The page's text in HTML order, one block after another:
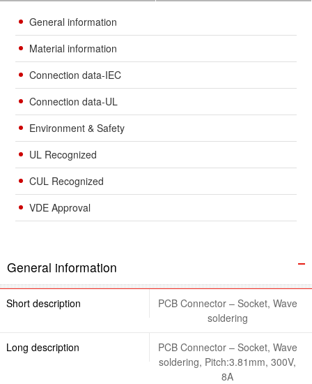
General information
Material information
Connection data-IEC
Connection data-UL
Environment & Safety
UL Recognized
CUL Recognized
VDE Approval
General information
Short description
PCB Connector – Socket, Wave
soldering
Long description
PCB Connector – Socket, Wave
soldering, Pitch:3.81mm, 300V,
8A